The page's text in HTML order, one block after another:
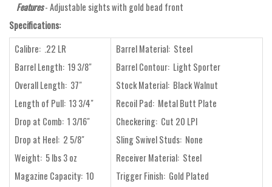
Features- Adjustable sights with gold bead front
Specifications:
Calibre: .22 LR
Barrel Length: 19 3/8"
Overall Length: 37"
Length of Pull: 13 3/4"
Drop at Comb: 1 3/16"
Drop at Heel: 2 5/8"
Weight: 5 lbs 3 oz
Magazine Capacity: 10
Barrel Material: Steel
Barrel Contour: Light Sporter
Stock Material: Black Walnut
Recoil Pad: Metal Butt Plate
Checkering: Cut 20 LPI
Sling Swivel Studs: None
Receiver Material: Steel
Trigger Finish: Gold Plated